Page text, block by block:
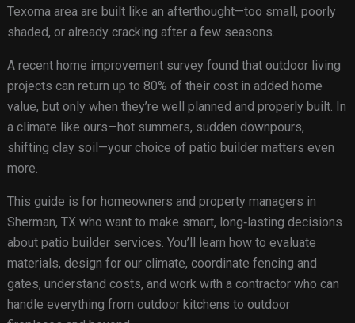
Texoma area are built like an afterthought—too small, poorly
shaded, or already cracking after a few seasons.
A recent home improvement survey found that outdoor living
projects can return up to 80% of their cost in added home
value, but only when they’re well planned and properly built. In
a climate like ours—hot summers, sudden downpours,
shifting clay soil—your choice of patio builder matters even
more.
This guide is for homeowners and property managers in
Sherman, TX who want to make smart, long‑lasting decisions
about patio builder services. You’ll learn how to evaluate
materials, design for our climate, coordinate fencing and
gates, understand costs, and work with a contractor who can
handle everything from outdoor kitchens to outdoor